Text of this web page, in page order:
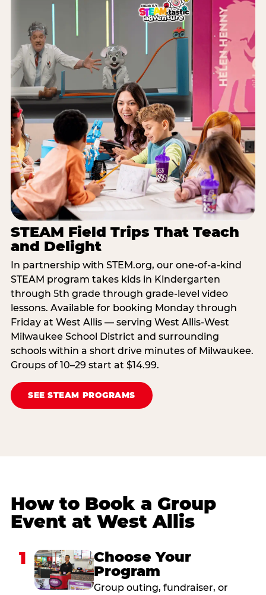
STEAM Field Trips That Teach
and Delight
In partnership with STEM.org, our one-of-a-kind
STEAM program takes kids in Kindergarten
through 5th grade through grade-level video
lessons. Available for booking Monday through
Friday at West Allis — serving West Allis-West
Milwaukee School District and surrounding
schools within a short drive minutes of Milwaukee.
Groups of 10–29 start at $14.99.
SEE STEAM PROGRAMS
How to Book a Group
Event at West Allis
1
Choose Your
Program
Group outing, fundraiser, or